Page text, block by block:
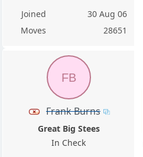
Joined
30 Aug 06
Moves
28651
FB
Frank Burns
Great Big Stees
In Check